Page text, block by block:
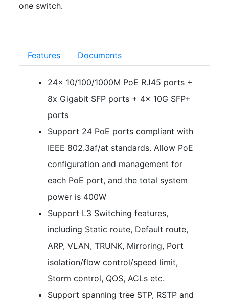
one switch.
Features Documents
24x 10/100/1000M PoE RJ45 ports +
8x Gigabit SFP ports + 4x 10G SFP+
ports
Support 24 PoE ports compliant with
IEEE 802.3af/at standards. Allow PoE
configuration and management for
each PoE port, and the total system
power is 400W
Support L3 Switching features,
including Static route, Default route,
ARP, VLAN, TRUNK, Mirroring, Port
isolation/flow control/speed limit,
Storm control, QOS, ACLs etc.
Support spanning tree STP, RSTP and